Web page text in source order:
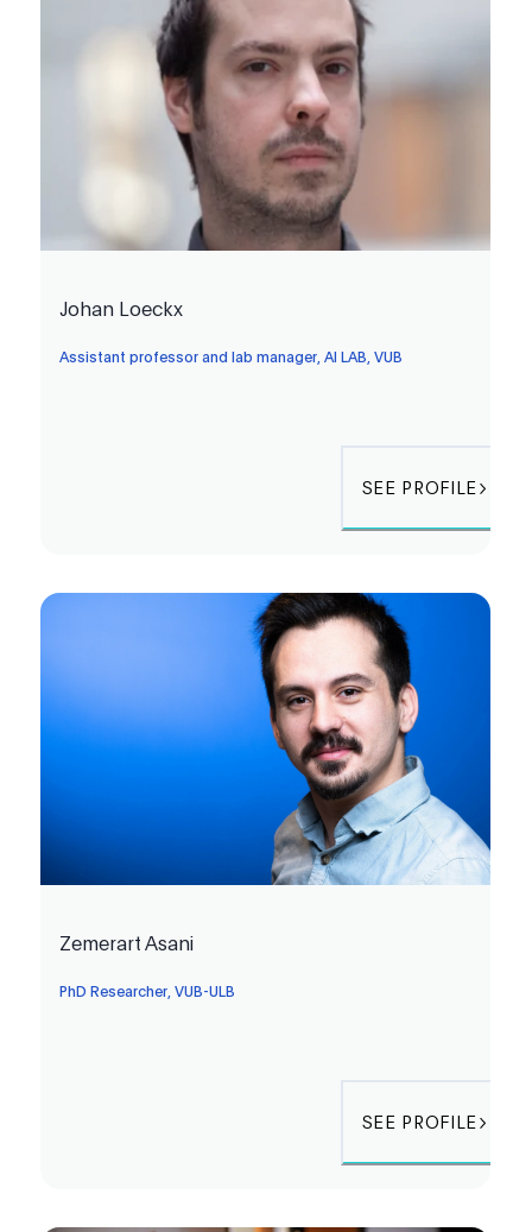
Johan Loeckx
Assistant professor and lab manager, AI LAB, VUB
SEE PROFILE
Zemerart Asani
PhD Researcher, VUB-ULB
SEE PROFILE